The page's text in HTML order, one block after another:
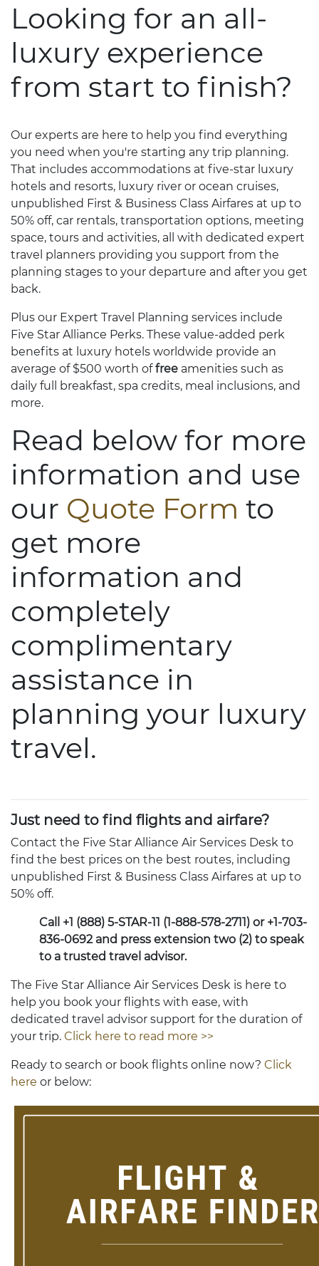
Looking for an all-
luxury experience
from start to finish?
Our experts are here to help you find everything
you need when you're starting any trip planning.
That includes accommodations at five-star luxury
hotels and resorts, luxury river or ocean cruises,
unpublished First & Business Class Airfares at up to
50% off, car rentals, transportation options, meeting
space, tours and activities, all with dedicated expert
travel planners providing you support from the
planning stages to your departure and after you get
back.
Plus our Expert Travel Planning services include
Five Star Alliance Perks. These value-added perk
benefits at luxury hotels worldwide provide an
average of $500 worth offree amenities such as
daily full breakfast, spa credits, meal inclusions, and
more.
Read below for more
information and use
our Quote Form to
get more
information and
completely
complimentary
assistance in
planning your luxury
travel.
Just need to find flights and airfare?
Contact the Five Star Alliance Air Services Desk to
find the best prices on the best routes, including
unpublished First & Business Class Airfares at up to
50% off.
Call +1 (888) 5-STAR-11 (1-888-578-2711) or +1-703-
836-0692 and press extension two (2) to speak
to a trusted travel advisor.
The Five Star Alliance Air Services Desk is here to
help you book your flights with ease, with
dedicated travel advisor support for the duration of
your trip. Click here to read more >>
Ready to search or book flights online now? Click
here or below: